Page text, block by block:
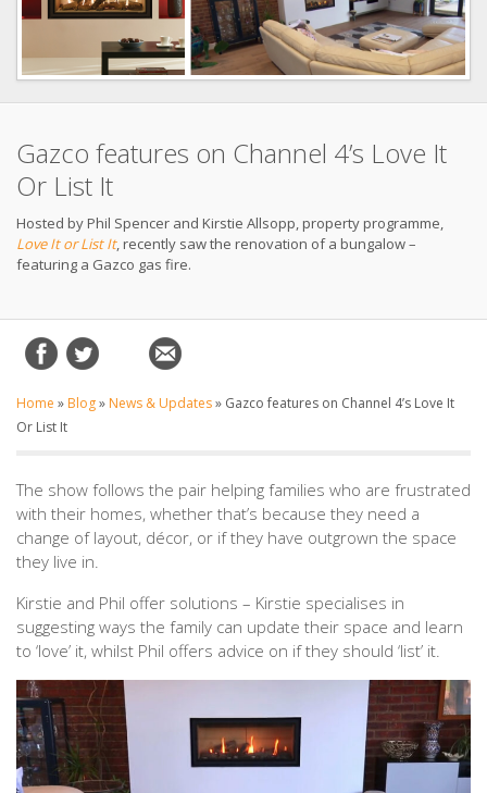
Gazco features on Channel 4’s Love It
Or List It
Hosted by Phil Spencer and Kirstie Allsopp, property programme,
Love It or List It, recently saw the renovation of a bungalow –
featuring a Gazco gas fire.
Home » Blog» News & Updates» Gazco features on Channel 4’s Love It
Or List It
The show follows the pair helping families who are frustrated
with their homes, whether that’s because they need a
change of layout, décor, or if they have outgrown the space
they live in.
Kirstie and Phil offer solutions – Kirstie specialises in
suggesting ways the family can update their space and learn
to ‘love’ it, whilst Phil offers advice on if they should ‘list’ it.